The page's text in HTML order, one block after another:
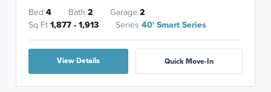
Bed4 Bath2 Garage2
Sq Ft1,877 - 1,913 Series40' Smart Series
View Details Quick Move-In